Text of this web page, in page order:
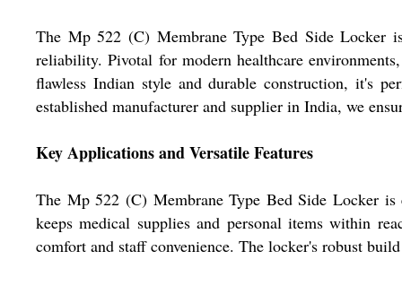
The Mp 522 (C) Membrane Type Bed Side Locker
reliability. Pivotal for modern healthcare
flawless Indian style and durable construction, it's
established manufacturer and supplier in India, we
Key Applications and Versatile Features
The Mp 522 (C) Membrane Type Bed Side Locker
keeps medical supplies and personal items within
comfort and staff convenience. The locker's robust